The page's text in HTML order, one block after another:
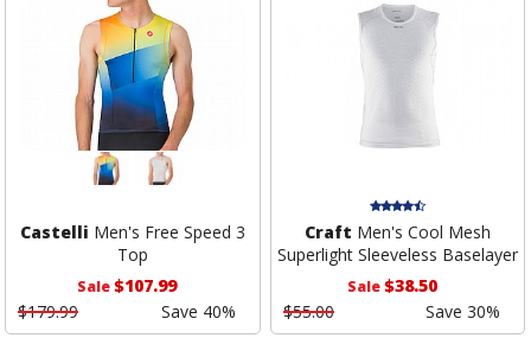
Castelli Men's Free Speed 3
Top
Sale$107.99
$179.99
Save 40%
Craft Men's Cool Mesh
Superlight Sleeveless Baselayer
Sale$38.50
$55.00
Save 30%